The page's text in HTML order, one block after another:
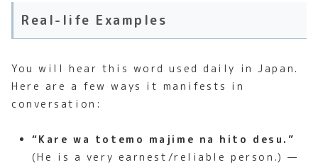
Real-life Examples
You will hear this word used daily in Japan.
Here are a few ways it manifests in
conversation:
“Kare wa totemo majime na hito desu.”
(He is a very earnest/reliable person.) —